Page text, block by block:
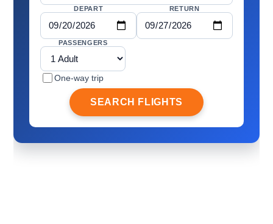
DEPART RETURN
PASSENGERS
One-way trip
SEARCH FLIGHTS